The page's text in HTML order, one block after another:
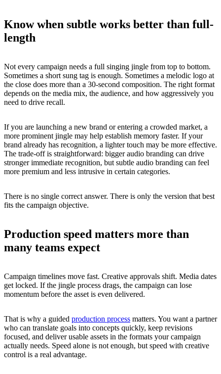
Know when subtle works better than full-
length
Not every campaign needs a full singing jingle from top to bottom.
Sometimes a short sung tag is enough. Sometimes a melodic logo at
the close does more than a 30-second composition. The right format
depends on the media mix, the audience, and how aggressively you
need to drive recall.
If you are launching a new brand or entering a crowded market, a
more prominent jingle may help establish memory faster. If your
brand already has recognition, a lighter touch may be more effective.
The trade-off is straightforward: bigger audio branding can drive
stronger immediate recognition, but subtle audio branding can feel
more premium and less intrusive in certain categories.
There is no single correct answer. There is only the version that best
fits the campaign objective.
Production speed matters more than
many teams expect
Campaign timelines move fast. Creative approvals shift. Media dates
get locked. If the jingle process drags, the campaign can lose
momentum before the asset is even delivered.
That is why a guided production process matters. You want a partner
who can translate goals into concepts quickly, keep revisions
focused, and deliver usable assets in the formats your campaign
actually needs. Speed alone is not enough, but speed with creative
control is a real advantage.